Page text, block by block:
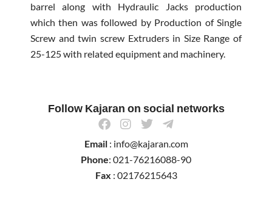
Follow Kajaran on social networks
F
a
c
e
b
o
I
n
s
t
a
g
T
w
i
t
t
e
T
l
e
g
r
Email: info@kajaran.com
Phone: 021-76216088-90
Fax : 02176215643
barrel along with Hydraulic Jacks production
which then was followed by Production of Single
Screw and twin screw Extruders in Size Range of
25-125 with related equipment and machinery.